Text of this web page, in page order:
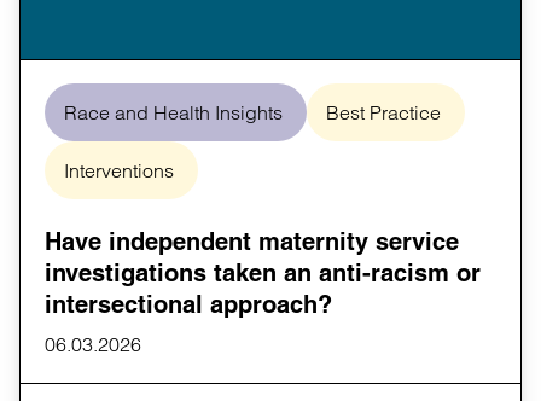
Race and Health Insights Best Practice
Interventions
Have independent maternity service
investigations taken an anti-racism or
intersectional approach?
06.03.2026